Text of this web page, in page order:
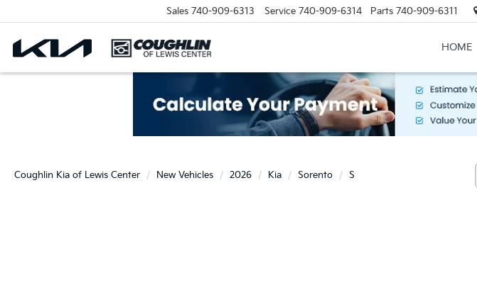
Sales 740-909-6313 Service 740-909-6314 Parts 740-909-6311
HOME
Coughlin Kia of Lewis Center New Vehicles 2026 Kia Sorento S